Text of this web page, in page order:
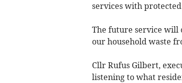
services with
The future service will
our household waste
Cllr Rufus Gilbert,
listening to what